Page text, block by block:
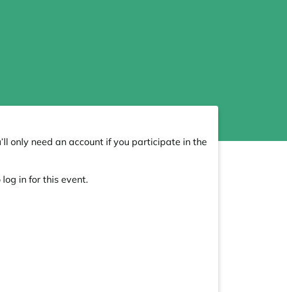
only need an account if you participate in the
in for this event.